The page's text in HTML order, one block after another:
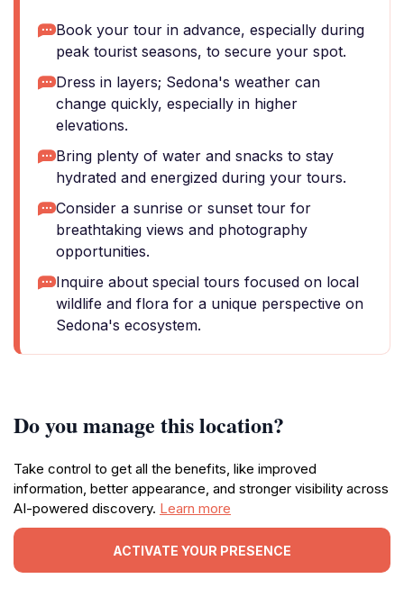
Book your tour in advance, especially during
peak tourist seasons, to secure your spot.
Dress in layers; Sedona's weather can
change quickly, especially in higher
elevations.
Bring plenty of water and snacks to stay
hydrated and energized during your tours.
Consider a sunrise or sunset tour for
breathtaking views and photography
opportunities.
Inquire about special tours focused on local
wildlife and flora for a unique perspective on
Sedona's ecosystem.
Do you manage this location?
Take control to get all the benefits, like improved
information, better appearance, and stronger visibility across
AI-powered discovery. Learn more
ACTIVATE YOUR PRESENCE